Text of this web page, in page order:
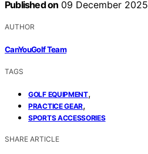
Published on 09 December 2025
AUTHOR
CanYouGolf Team
TAGS
GOLF EQUIPMENT,
PRACTICE GEAR,
SPORTS ACCESSORIES
SHARE ARTICLE